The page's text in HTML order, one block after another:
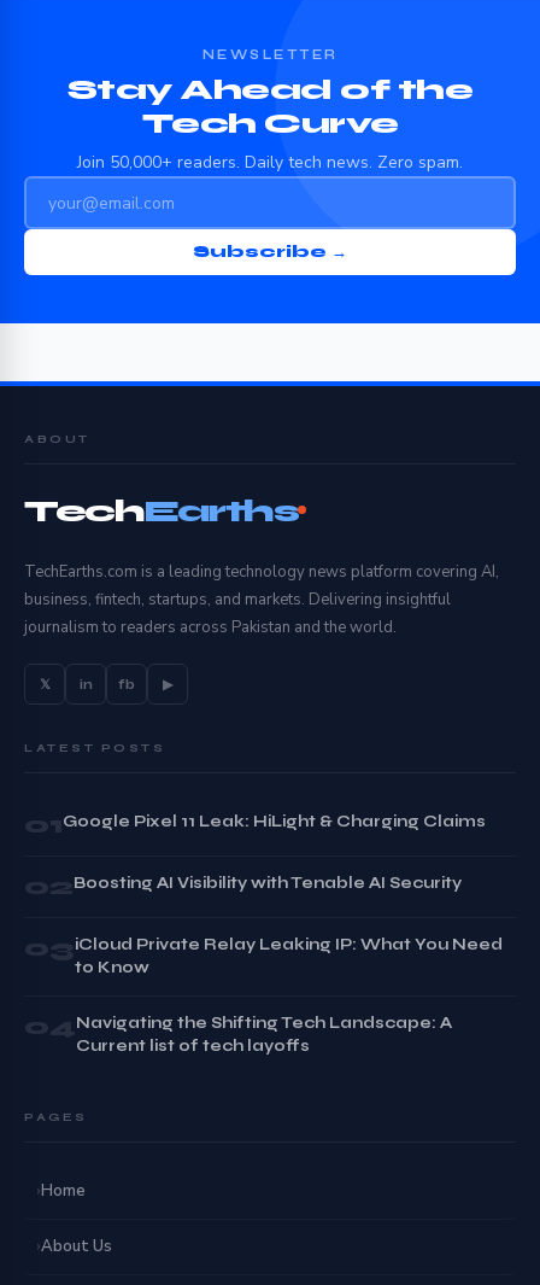
NEWSLETTER
Stay Ahead of the
Tech Curve
Join 50,000+ readers. Daily tech news. Zero spam.
Subscribe →
ABOUT
TechEarths
TechEarths.com is a leading technology news platform covering AI,
business, fintech, startups, and markets. Delivering insightful
journalism to readers across Pakistan and the world.
𝕏 in fb ▶
LATEST POSTS
01Google Pixel 11 Leak: HiLight & Charging Claims
02Boosting AI Visibility with Tenable AI Security
03iCloud Private Relay Leaking IP: What You Need
to Know
04Navigating the Shifting Tech Landscape: A
Current list of tech layoffs
PAGES
›Home
›About Us